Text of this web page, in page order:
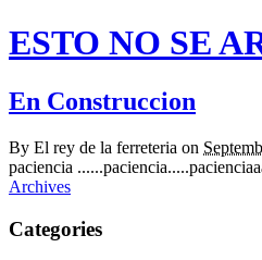
ESTO NO SE
En Construccion
By El rey de la ferreteria on
paciencia
Archives
Categories